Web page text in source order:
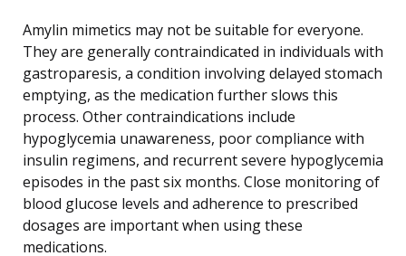
Amylin mimetics may not be suitable for everyone.
They are generally contraindicated in individuals with
gastroparesis, a condition involving delayed stomach
emptying, as the medication further slows this
process. Other contraindications include
hypoglycemia unawareness, poor compliance with
insulin regimens, and recurrent severe hypoglycemia
episodes in the past six months. Close monitoring of
blood glucose levels and adherence to prescribed
dosages are important when using these
medications.